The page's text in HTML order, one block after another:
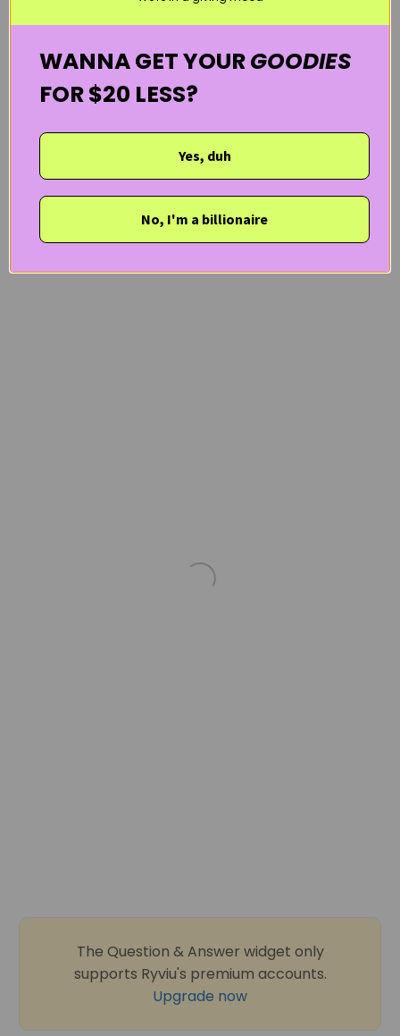
The Question & Answer widget only
supports Ryviu's premium accounts.
Upgrade now
WANNA GET YOURGOODIES
FOR $20 LESS?
Yes, duh
No, I'm a billionaire